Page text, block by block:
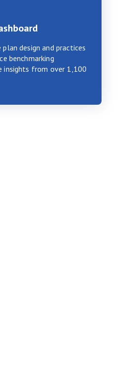
design and practices
benchmarking
insights from over 1,100